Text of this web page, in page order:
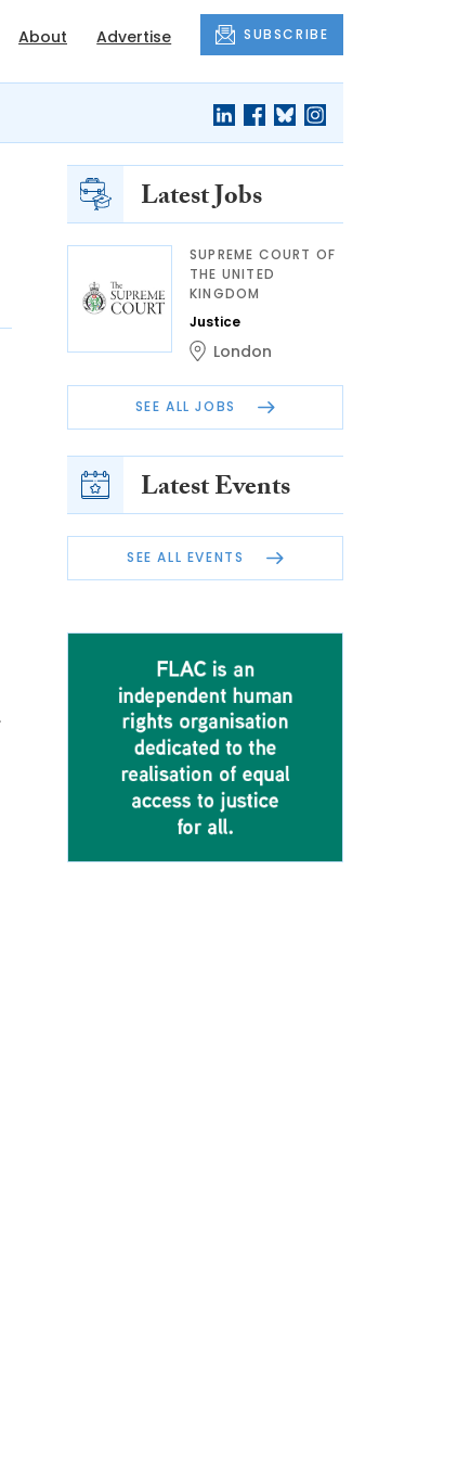
About Advertise SUBSCRIBE
Latest Jobs
SUPREME COURT OF
THE UNITED
KINGDOM
Justice
London
SEE ALL JOBS
Latest Events
SEE ALL EVENTS